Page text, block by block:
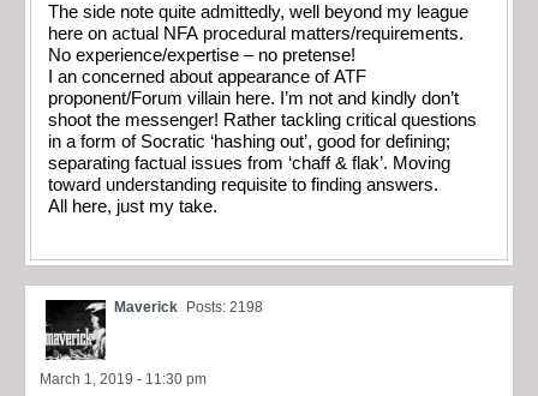
The side note quite admittedly, well beyond my league
here on actual NFA procedural matters/requirements.
No experience/expertise – no pretense!
I an concerned about appearance of ATF
proponent/Forum villain here. I’m not and kindly don’t
shoot the messenger! Rather tackling critical questions
in a form of Socratic ‘hashing out’, good for defining;
separating factual issues from ‘chaff & flak’. Moving
toward understanding requisite to finding answers.
All here, just my take.
Maverick Posts: 2198
March 1, 2019 - 11:30 pm